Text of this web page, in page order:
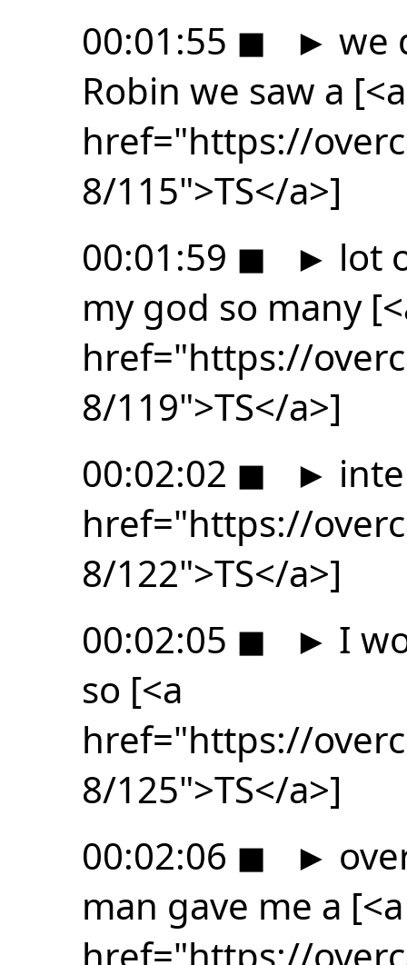
00:01:55 ◼ ► we
Robin we saw a [<a
href="https://
8/115">TS</a>]
00:01:59 ◼ ► lot
my god so many
href="https://
8/119">TS</a>]
00:02:02 ◼ ►
href="https://
8/122">TS</a>]
00:02:05 ◼ ► I
so [<a
href="https://
8/125">TS</a>]
00:02:06 ◼ ►
man gave me a [<a